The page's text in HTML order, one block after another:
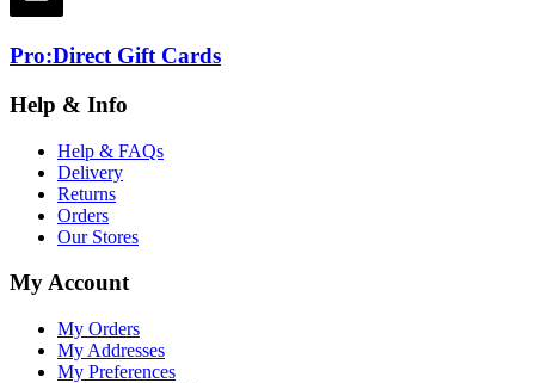
Pro:Direct Gift Cards
Help & Info
Help & FAQs
Delivery
Returns
Orders
Our Stores
My Account
My Orders
My Addresses
My Preferences